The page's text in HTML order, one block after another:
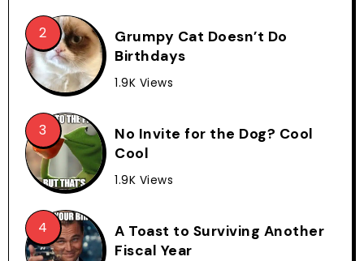
Grumpy Cat Doesn’t Do
Birthdays
1.9K Views
No Invite for the Dog? Cool
Cool
1.9K Views
A Toast to Surviving Another
Fiscal Year